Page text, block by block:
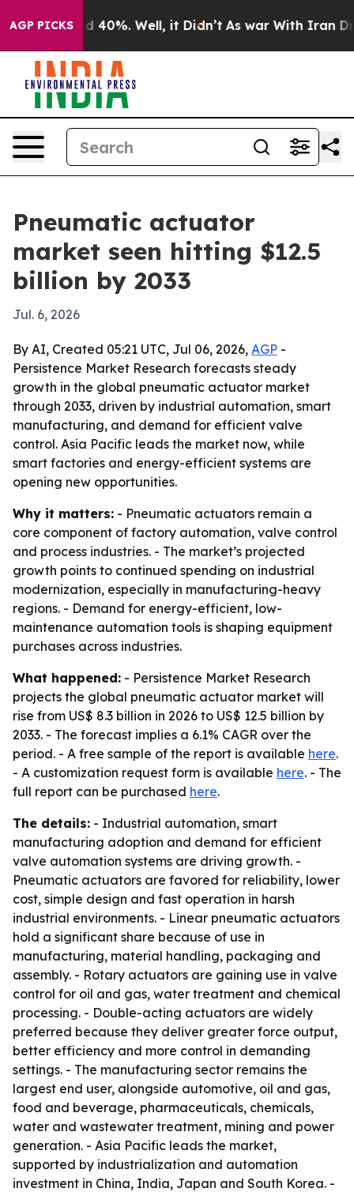
AGP PICKS
Around 40%. Well, it Didn’t As war With Iran Drove
Pneumatic actuator
market seen hitting $12.5
billion by 2033
Jul. 6, 2026
By AI, Created 05:21 UTC, Jul 06, 2026, AGP -
Persistence Market Research forecasts steady
growth in the global pneumatic actuator market
through 2033, driven by industrial automation, smart
manufacturing, and demand for efficient valve
control. Asia Pacific leads the market now, while
smart factories and energy-efficient systems are
opening new opportunities.
Why it matters: - Pneumatic actuators remain a
core component of factory automation, valve control
and process industries. - The market’s projected
growth points to continued spending on industrial
modernization, especially in manufacturing-heavy
regions. - Demand for energy-efficient, low-
maintenance automation tools is shaping equipment
purchases across industries.
What happened: - Persistence Market Research
projects the global pneumatic actuator market will
rise from US$ 8.3 billion in 2026 to US$ 12.5 billion by
2033. - The forecast implies a 6.1% CAGR over the
period. - A free sample of the report is available here.
- A customization request form is available here. - The
full report can be purchased here.
The details: - Industrial automation, smart
manufacturing adoption and demand for efficient
valve automation systems are driving growth. -
Pneumatic actuators are favored for reliability, lower
cost, simple design and fast operation in harsh
industrial environments. - Linear pneumatic actuators
hold a significant share because of use in
manufacturing, material handling, packaging and
assembly. - Rotary actuators are gaining use in valve
control for oil and gas, water treatment and chemical
processing. - Double-acting actuators are widely
preferred because they deliver greater force output,
better efficiency and more control in demanding
settings. - The manufacturing sector remains the
largest end user, alongside automotive, oil and gas,
food and beverage, pharmaceuticals, chemicals,
water and wastewater treatment, mining and power
generation. - Asia Pacific leads the market,
supported by industrialization and automation
investment in China, India, Japan and South Korea. -